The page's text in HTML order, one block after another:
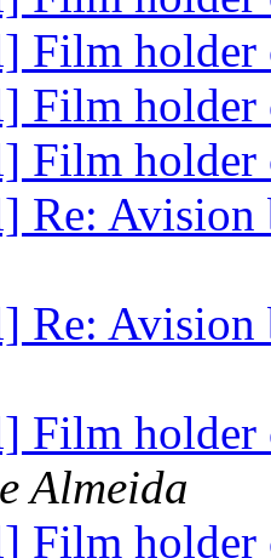
Film
Film
Film
Re:
Re:
Film
Almeida
Film